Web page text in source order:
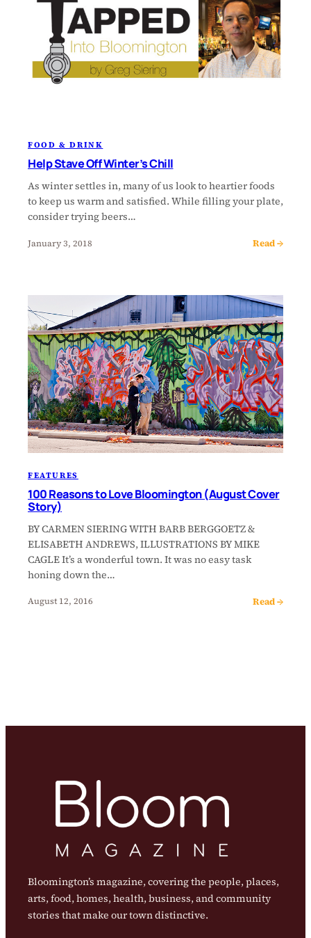
FOOD & DRINK
Help Stave Off Winter’s Chill
As winter settles in, many of us look to heartier foods
to keep us warm and satisfied. While filling your plate,
consider trying beers…
January 3, 2018 Read →
FEATURES
100 Reasons to Love Bloomington (August Cover
Story)
BY CARMEN SIERING WITH BARB BERGGOETZ &
ELISABETH ANDREWS, ILLUSTRATIONS BY MIKE
CAGLE It’s a wonderful town. It was no easy task
honing down the…
August 12, 2016 Read →
Bloomington’s magazine, covering the people, places,
arts, food, homes, health, business, and community
stories that make our town distinctive.